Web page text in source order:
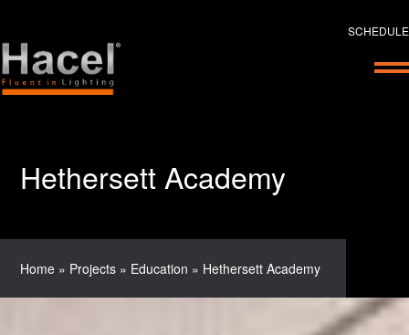
SCHEDULE
Hethersett Academy
Home » Projects » Education » Hethersett Academy